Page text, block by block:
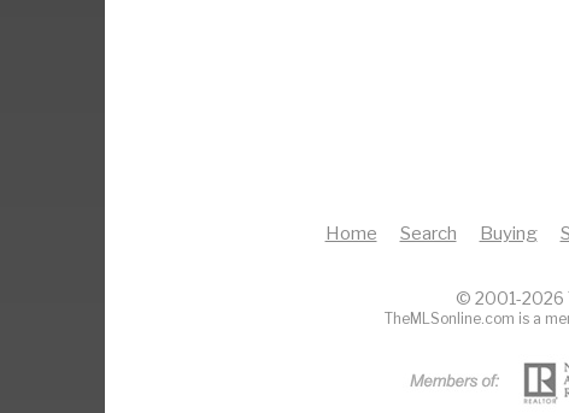
Home Search Buying
© 2001-
TheMLSonline.com is a